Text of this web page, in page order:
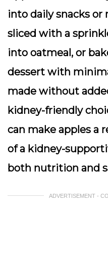
into daily snacks or
sliced with a
into oatmeal, or
dessert with
made without
kidney-friendly
can make apples a
of a kidney-
both nutrition and
ADVERTISEMENT -